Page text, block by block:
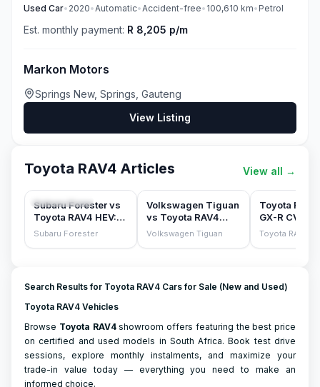
Used Car• 2020•Automatic•Accident-free• 100,610 km• Petrol
Est. monthly payment: R 8,205 p/m
Markon Motors
Springs New, Springs, Gauteng
View Listing
Toyota RAV4 Articles View all →
COMPARISONS
Subaru Forester vs
Toyota RAV4 HEV:
the sensible family
Subaru Forester
COMPARISONS
Volkswagen Tiguan
vs Toyota RAV4
(2025)
Volkswagen Tiguan
CAR REVIEWS
Toyota
GX-R CVT
(2020)
Toyota RAV4
Search Results for Toyota RAV4 Cars for Sale (New and Used)
Toyota RAV4 Vehicles
Browse Toyota RAV4showroom offers featuring the best price
on certified and used models in South Africa. Book test drive
sessions, explore monthly instalments, and maximize your
trade-in value today — everything you need to make an
informed choice.